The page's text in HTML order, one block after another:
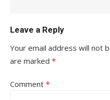
Leave a Reply
Your email address will not
are marked *
Comment *